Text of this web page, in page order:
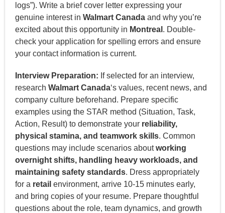
logs”). Write a brief cover letter expressing your
genuine interest in Walmart Canadaand why you’re
excited about this opportunity in Montreal . Double-
check your application for spelling errors and ensure
your contact information is current.
Interview Preparation: If selected for an interview,
research Walmart Canada‘s values, recent news, and
company culture beforehand. Prepare specific
examples using the STAR method (Situation, Task,
Action, Result) to demonstrate your reliability,
physical stamina, and teamwork skills. Common
questions may include scenarios aboutworking
overnight shifts, handling heavy workloads, and
maintaining safety standards. Dress appropriately
for a retail environment, arrive 10-15 minutes early,
and bring copies of your resume. Prepare thoughtful
questions about the role, team dynamics, and growth